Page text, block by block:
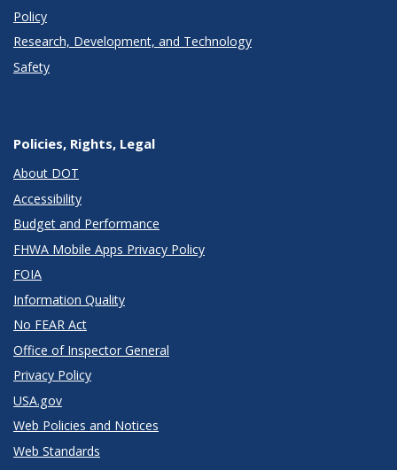
Policy
Research, Development, and Technology
Safety
Policies, Rights, Legal
About DOT
Accessibility
Budget and Performance
FHWA Mobile Apps Privacy Policy
FOIA
Information Quality
No FEAR Act
Office of Inspector General
Privacy Policy
USA.gov
Web Policies and Notices
Web Standards